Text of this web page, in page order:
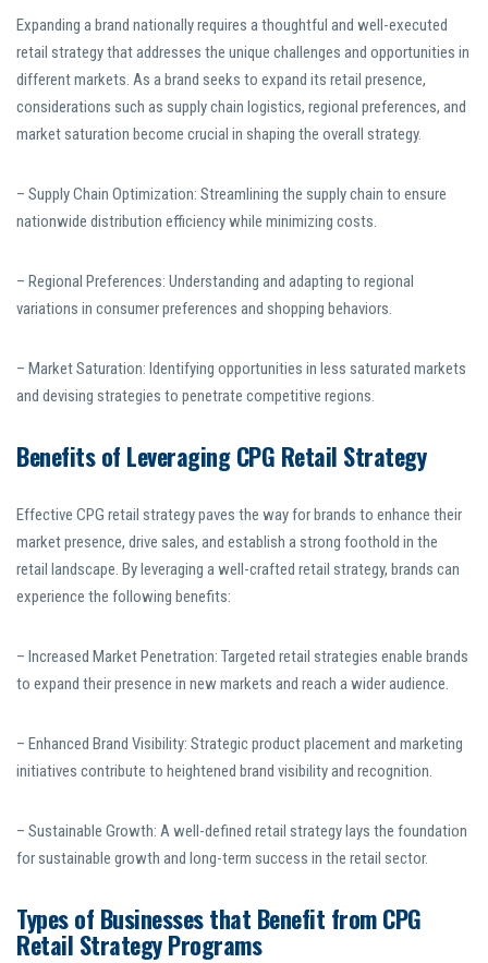
Expanding a brand nationally requires a thoughtful and well-executed
retail strategy that addresses the unique challenges and opportunities in
different markets. As a brand seeks to expand its retail presence,
considerations such as supply chain logistics, regional preferences, and
market saturation become crucial in shaping the overall strategy.
– Supply Chain Optimization: Streamlining the supply chain to ensure
nationwide distribution efficiency while minimizing costs.
– Regional Preferences: Understanding and adapting to regional
variations in consumer preferences and shopping behaviors.
– Market Saturation: Identifying opportunities in less saturated markets
and devising strategies to penetrate competitive regions.
Benefits of Leveraging CPG Retail Strategy
Effective CPG retail strategy paves the way for brands to enhance their
market presence, drive sales, and establish a strong foothold in the
retail landscape. By leveraging a well-crafted retail strategy, brands can
experience the following benefits:
– Increased Market Penetration: Targeted retail strategies enable brands
to expand their presence in new markets and reach a wider audience.
– Enhanced Brand Visibility: Strategic product placement and marketing
initiatives contribute to heightened brand visibility and recognition.
– Sustainable Growth: A well-defined retail strategy lays the foundation
for sustainable growth and long-term success in the retail sector.
Types of Businesses that Benefit from CPG
Retail Strategy Programs